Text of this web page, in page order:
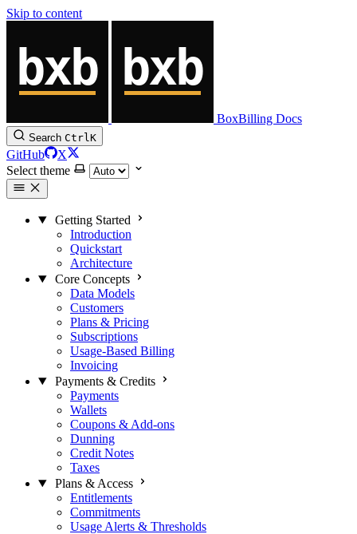
Skip to content
BoxBilling Docs
Search CtrlK
GitHub
X
Select theme
Getting Started
Introduction
Quickstart
Architecture
Core Concepts
Data Models
Customers
Plans & Pricing
Subscriptions
Usage-Based Billing
Invoicing
Payments & Credits
Payments
Wallets
Coupons & Add-ons
Dunning
Credit Notes
Taxes
Plans & Access
Entitlements
Commitments
Usage Alerts & Thresholds